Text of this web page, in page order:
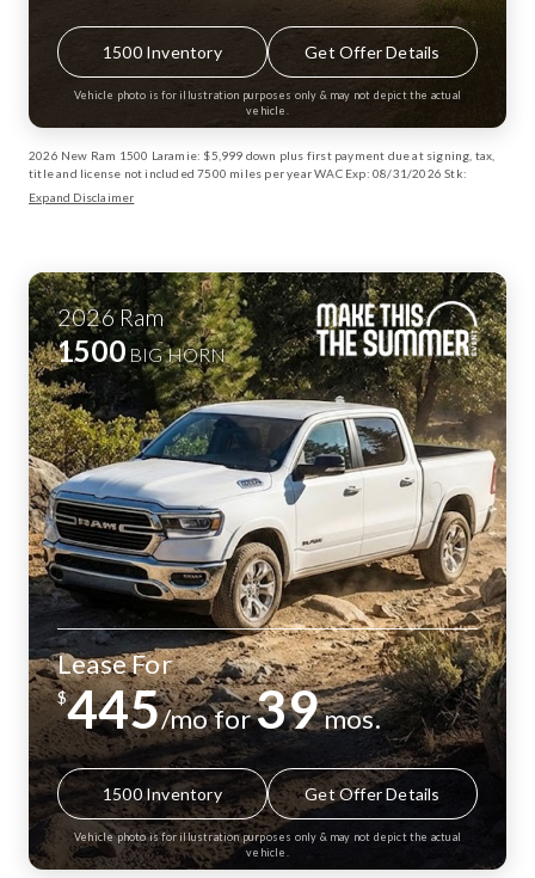
1500 Inventory Get Offer Details
Vehicle photo is for illustration purposes only & may not depict the actual
vehicle.
2026 New Ram 1500 Laramie: $5,999 down plus first payment due at signing, tax,
title and license not included 7500 miles per year WAC Exp: 08/31/2026 Stk:
13003072
Expand Disclaimer
2026 Ram
1500 BIG HORN
Lease For
$445/mo for39mos.
1500 Inventory Get Offer Details
Vehicle photo is for illustration purposes only & may not depict the actual
vehicle.